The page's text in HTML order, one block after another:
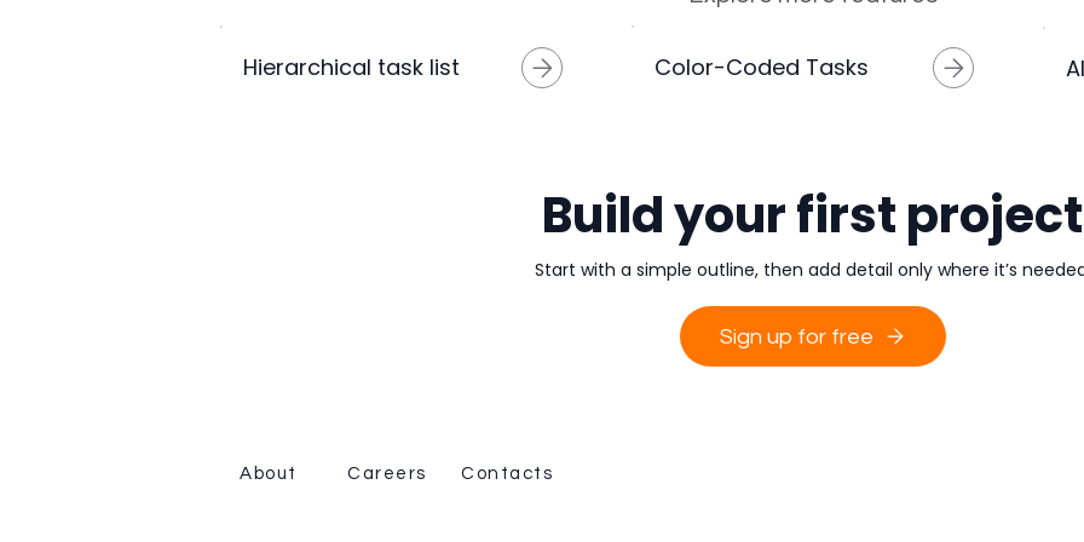
Hierarchical task list Color-Coded Tasks
Build your first project
Start with a simple outline, then add detail only where it’s
Sign up for free
About Careers Contacts